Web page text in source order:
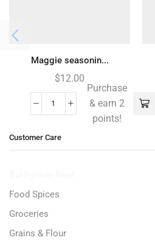
Maggie seasonin...
$12.00
Purchase
& earn 2
points!
Customer Care
Food Spices
Groceries
Grains & Flour